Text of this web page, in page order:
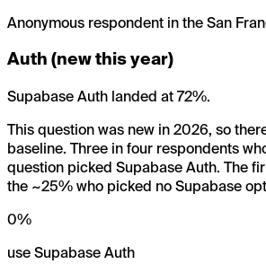
Anonymous respondent in the San
Auth (new this year)
Supabase Auth landed at 72%.
This question was new in 2026, so
baseline. Three in four respondents
question picked Supabase Auth. The
the ~25% who picked no Supabase
0%
use Supabase Auth